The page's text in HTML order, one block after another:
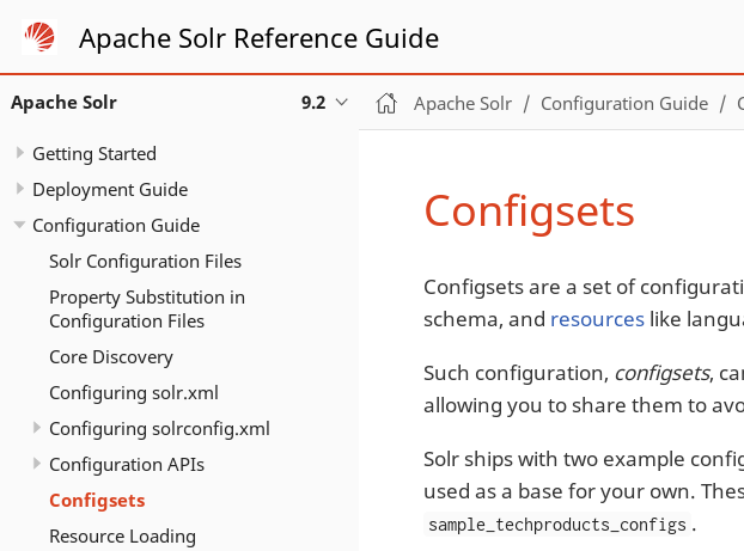
Apache Solr Reference Guide
Apache Solr 9.2
Getting Started
Deployment Guide
Configuration Guide
Solr Configuration Files
Property Substitution in
Configuration Files
Core Discovery
Configuring solr.xml
Configuring solrconfig.xml
Configuration APIs
Configsets
Resource Loading
Apache Solr Configuration Guide
Configsets
Configsets are a set of
schema, and resources like
Such configuration, configsets,
allowing you to share them to
Solr ships with two example
used as a base for your own.
sample_techproducts_configs .